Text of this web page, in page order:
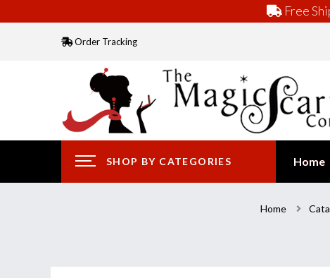
Free
Order Tracking
SHOP BY CATEGORIES Home
Home